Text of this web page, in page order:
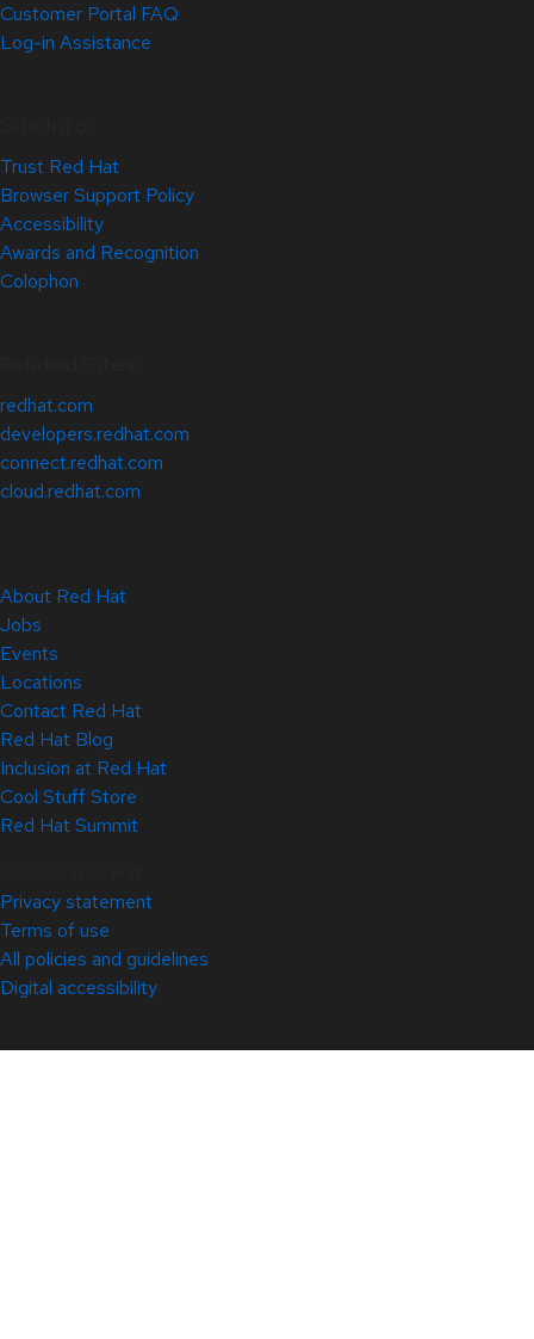
Customer Portal FAQ
Log-in Assistance
Trust Red Hat
Browser Support Policy
Accessibility
Awards and Recognition
Colophon
redhat.com
developers.redhat.com
connect.redhat.com
cloud.redhat.com
About Red Hat
Jobs
Events
Locations
Contact Red Hat
Red Hat Blog
Inclusion at Red Hat
Cool Stuff Store
Red Hat Summit
Privacy statement
Terms of use
All policies and guidelines
Digital accessibility